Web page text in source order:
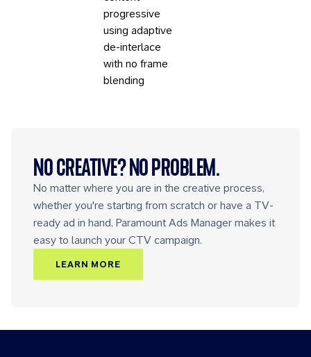
progressive
using adaptive
de-interlace
with no frame
blending
NO CREATIVE? NO PROBLEM.
No matter where you are in the creative process,
whether you're starting from scratch or have a TV-
ready ad in hand, Paramount Ads Manager makes it
easy to launch your CTV campaign.
LEARN MORE